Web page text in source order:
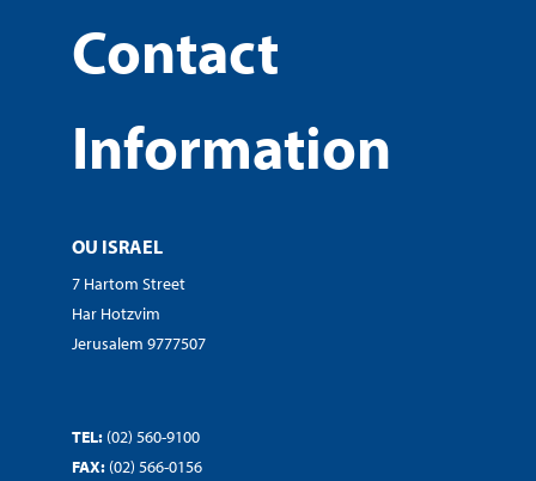
Contact
Information
OU ISRAEL
7 Hartom Street
Har Hotzvim
Jerusalem 9777507
TEL: (02) 560-9100
FAX: (02) 566-0156